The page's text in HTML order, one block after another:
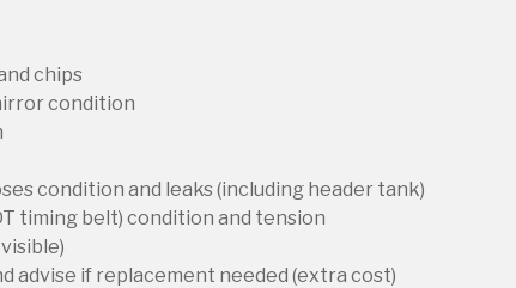
chips
condition
condition and leaks (including header tank)
timing belt) condition and tension
advise if replacement needed (extra cost)